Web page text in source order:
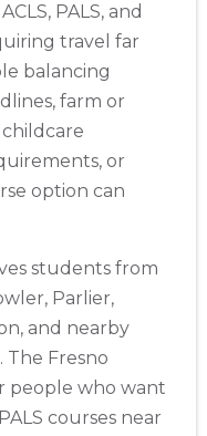
TX, 79606
CPR & First-aid
PALS, and
travel far
balancing
farm or
or
option can
students from
Parlier,
and nearby
The Fresno
people who want
courses near